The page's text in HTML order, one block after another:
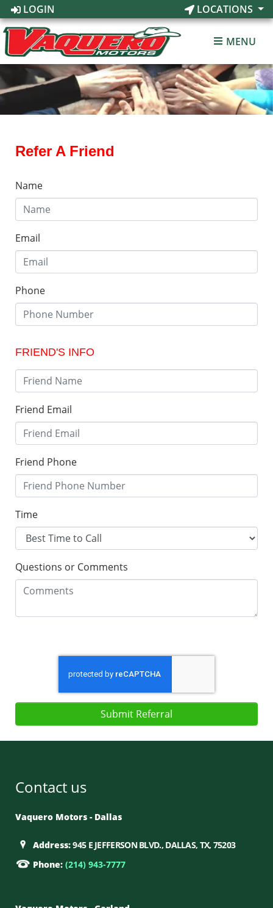
LOGIN LOCATIONS
MENU
Refer A Friend
Name
Email
Phone
FRIEND'S INFO
Friend Email
Friend Phone
Time
Questions or Comments
Submit Referral
Contact us
Vaquero Motors - Dallas
Address:945 E JEFFERSON BLVD., DALLAS, TX, 75203
Phone: (214) 943-7777